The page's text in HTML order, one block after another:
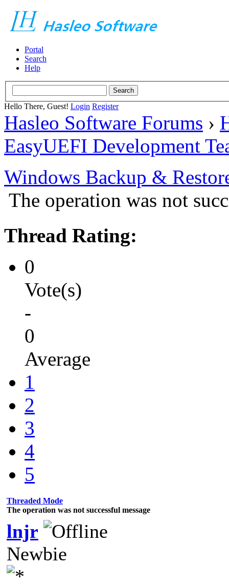
Portal
Search
Help
Hello There, Guest! Login Register
Hasleo Software Forums ›
EasyUEFI Development
Windows Backup &
The operation was not
Thread Rating:
0
Vote(s)
-
0
Average
1
2
3
4
5
Threaded Mode
The operation was not successful message
lnjr
Newbie